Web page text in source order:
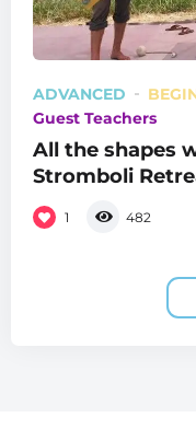
ADVANCED
Guest Teachers
All the shapes
Stromboli
1 482